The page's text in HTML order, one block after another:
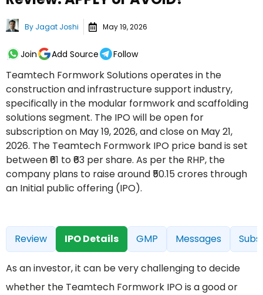
By Jagat Joshi May 19, 2026
Join Add Source Follow
Teamtech Formwork Solutions operates in the
construction and infrastructure support industry,
specifically in the modular formwork and scaffolding
solutions segment. The IPO will be open for
subscription on May 19, 2026, and close on May 21,
2026. The Teamtech Formwork IPO price band is set
between ₹61 to ₹63 per share. As per the RHP, the
company plans to raise around ₹50.15 crores through
an Initial public offering (IPO).
Review IPO Details GMP Messages
As an investor, it can be very challenging to decide
whether the Teamtech Formwork IPO is a good or